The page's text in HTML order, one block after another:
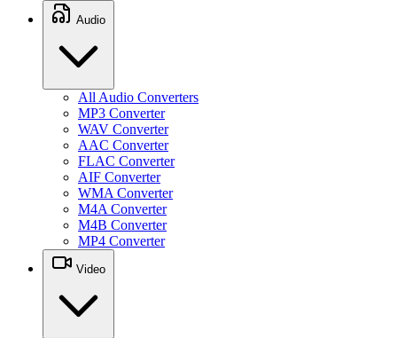
Audio
All Audio Converters
MP3 Converter
WAV Converter
AAC Converter
FLAC Converter
AIF Converter
WMA Converter
M4A Converter
M4B Converter
MP4 Converter
Video